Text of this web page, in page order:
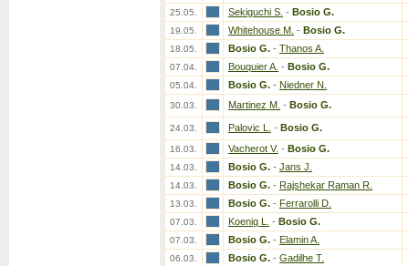
25.05. Sekiguchi S. - Bosio G.
19.05. Whitehouse M. - Bosio G.
18.05. Bosio G. - Thanos A.
07.04. Bouquier A. - Bosio G.
05.04. Bosio G. - Niedner N.
30.03. Martinez M. - Bosio G.
24.03. Palovic L. - Bosio G.
16.03. Vacherot V. - Bosio G.
14.03. Bosio G. - Jans J.
14.03. Bosio G. - Rajshekar Raman R.
13.03. Bosio G. - Ferrarolli D.
07.03. Koenig L. - Bosio G.
07.03. Bosio G. - Elamin A.
06.03. Bosio G. - Gadilhe T.